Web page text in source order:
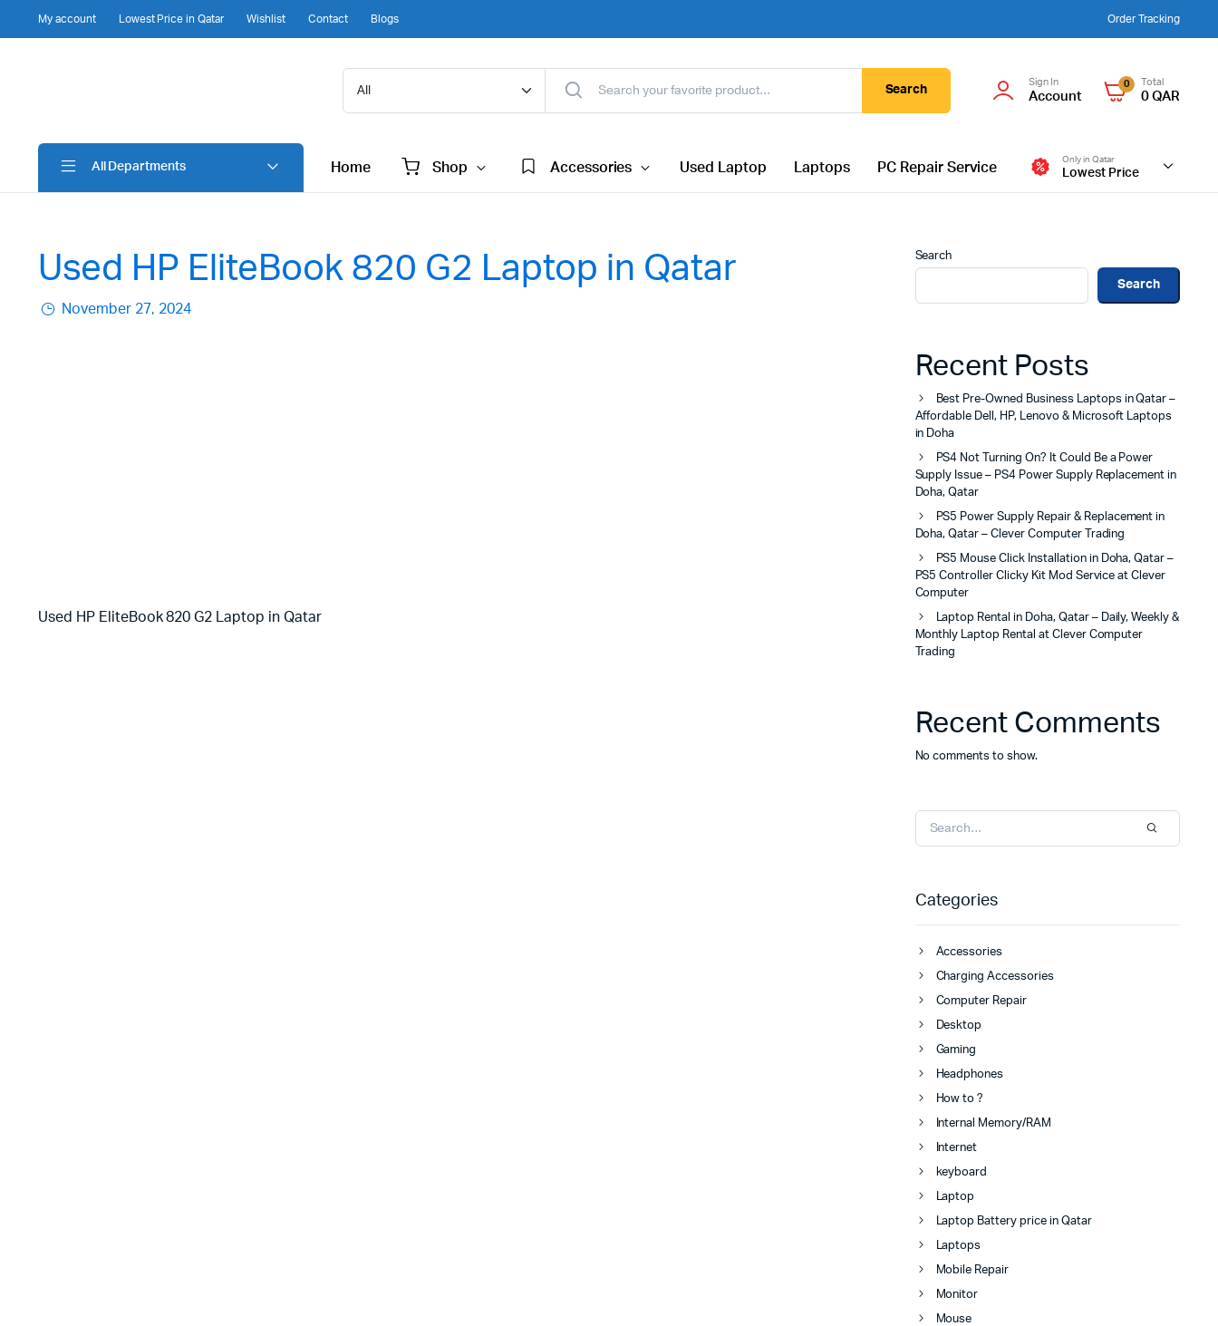
My account Lowest Price in Qatar Wishlist Contact Blogs Order Tracking
Search
Sign In
Account
0 Total
0QAR
All Departments Home Shop Accessories Used Laptop Laptops PC Repair Service
Only in Qatar
Lowest Price
Used HP EliteBook 820 G2 Laptop in Qatar
November 27, 2024
Used HP EliteBook 820 G2 Laptop in Qatar
Search
Search
Recent Posts
Best Pre-Owned Business Laptops in Qatar –
Affordable Dell, HP, Lenovo & Microsoft Laptops
in Doha
PS4 Not Turning On? It Could Be a Power
Supply Issue – PS4 Power Supply Replacement in
Doha, Qatar
PS5 Power Supply Repair & Replacement in
Doha, Qatar – Clever Computer Trading
PS5 Mouse Click Installation in Doha, Qatar –
PS5 Controller Clicky Kit Mod Service at Clever
Computer
Laptop Rental in Doha, Qatar – Daily, Weekly &
Monthly Laptop Rental at Clever Computer
Trading
Recent Comments
No comments to show.
Categories
Accessories
Charging Accessories
Computer Repair
Desktop
Gaming
Headphones
How to ?
Internal Memory/RAM
Internet
keyboard
Laptop
Laptop Battery price in Qatar
Laptops
Mobile Repair
Monitor
Mouse